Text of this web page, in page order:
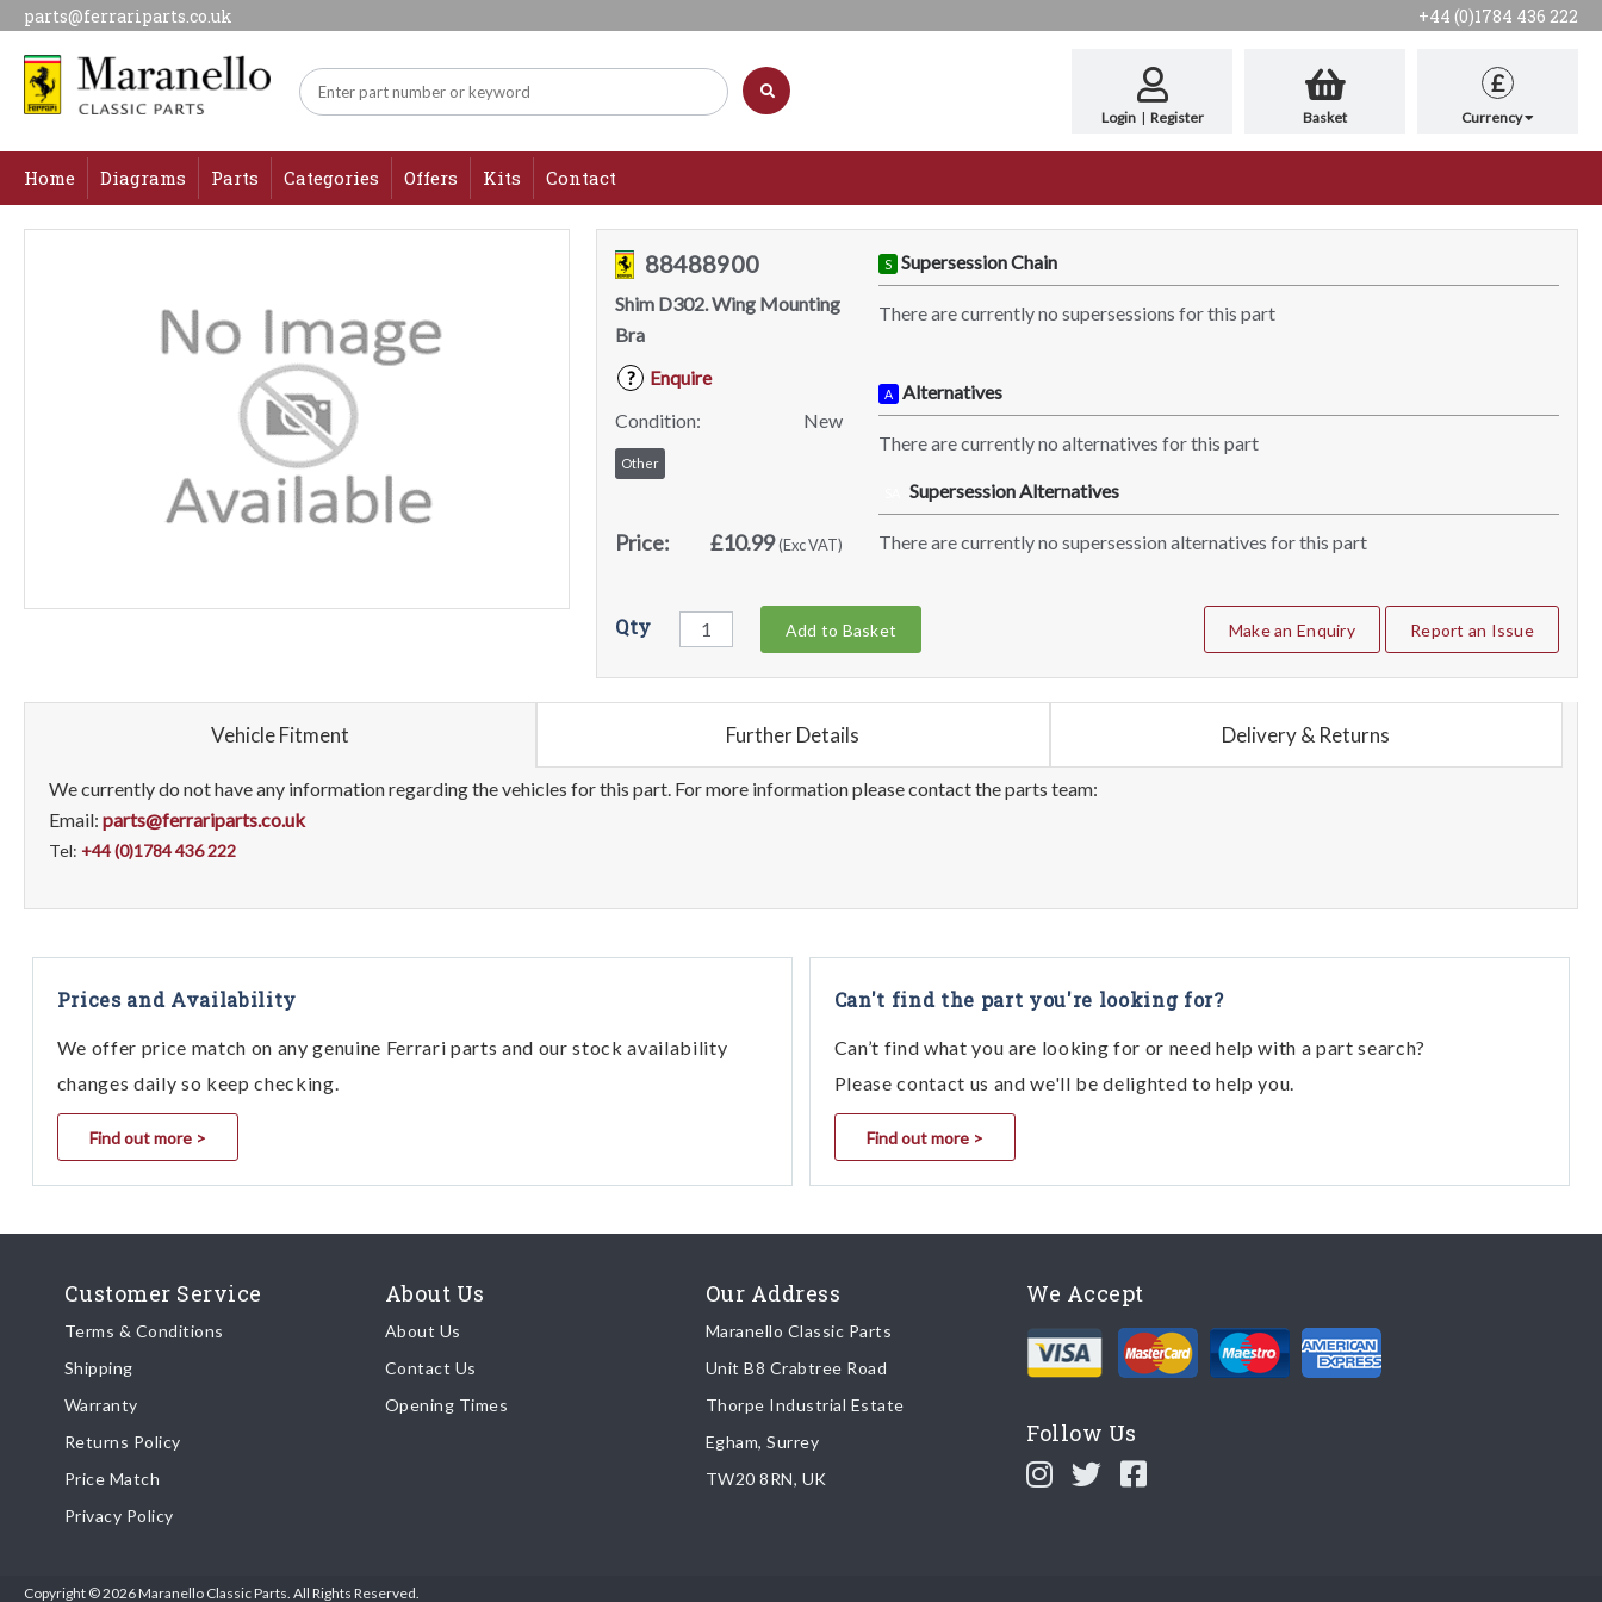
parts@ferrariparts.co.uk +44 (0)1784 436 222
Login | Register Basket
£
Currency
Home Diagrams Parts Categories Offers Kits Contact
88488900
Shim D302. Wing Mounting
Bra
?
Enquire
Condition:
New
Other
Price: £10.99(Exc VAT)
S Supersession Chain
There are currently no supersessions for this part
A Alternatives
There are currently no alternatives for this part
Supersession Alternatives
There are currently no supersession alternatives for this part
Qty Add to Basket Make an Enquiry Report an Issue
Vehicle Fitment Further Details Delivery & Returns
We currently do not have any information regarding the vehicles for this part. For more information please contact the parts team:
Email: parts@ferrariparts.co.uk
Tel: +44 (0)1784 436 222
Prices and Availability
We offer price match on any genuine Ferrari parts and our stock availability
changes daily so keep checking.
Find out more >
Can't find the part you're looking for?
Can’t find what you are looking for or need help with a part search?
Please contact us and we'll be delighted to help you.
Find out more >
Customer Service
Terms & Conditions
Shipping
Warranty
Returns Policy
Price Match
Privacy Policy
About Us
About Us
Contact Us
Opening Times
Our Address
Maranello Classic Parts
Unit B8 Crabtree Road
Thorpe Industrial Estate
Egham, Surrey
TW20 8RN, UK
We Accept
Follow Us
Copyright © 2026 Maranello Classic Parts. All Rights Reserved.